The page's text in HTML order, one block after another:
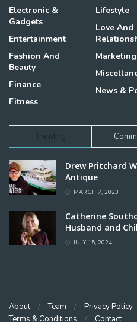
Electronic &
Gadgets
Entertainment
Fashion And
Beauty
Finance
Fitness
Lifestyle
Love And
Marketing
News &
Trending
Drew Pritchard
Antique
MARCH 7, 2023
Catherine
Husband and
JULY 15, 2024
About Team Privacy Policy
Terms & Conditions
Contact